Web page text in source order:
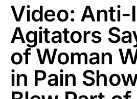
Video: Anti-
Agitators
of Woman
in Pain